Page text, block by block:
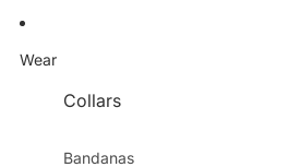
Wear
Collars
Bandanas